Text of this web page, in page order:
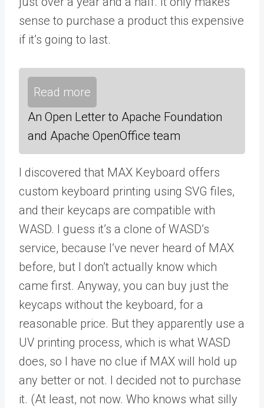
sense to purchase a product this expensive
if it’s going to last.
Read more
An Open Letter to Apache Foundation
and Apache OpenOffice team
I discovered that MAX Keyboard offers
custom keyboard printing using SVG files,
and their keycaps are compatible with
WASD. I guess it’s a clone of WASD’s
service, because I’ve never heard of MAX
before, but I don’t actually know which
came first. Anyway, you can buy just the
keycaps without the keyboard, for a
reasonable price. But they apparently use a
UV printing process, which is what WASD
does, so I have no clue if MAX will hold up
any better or not. I decided not to purchase
it. (At least, not now. Who knows what silly